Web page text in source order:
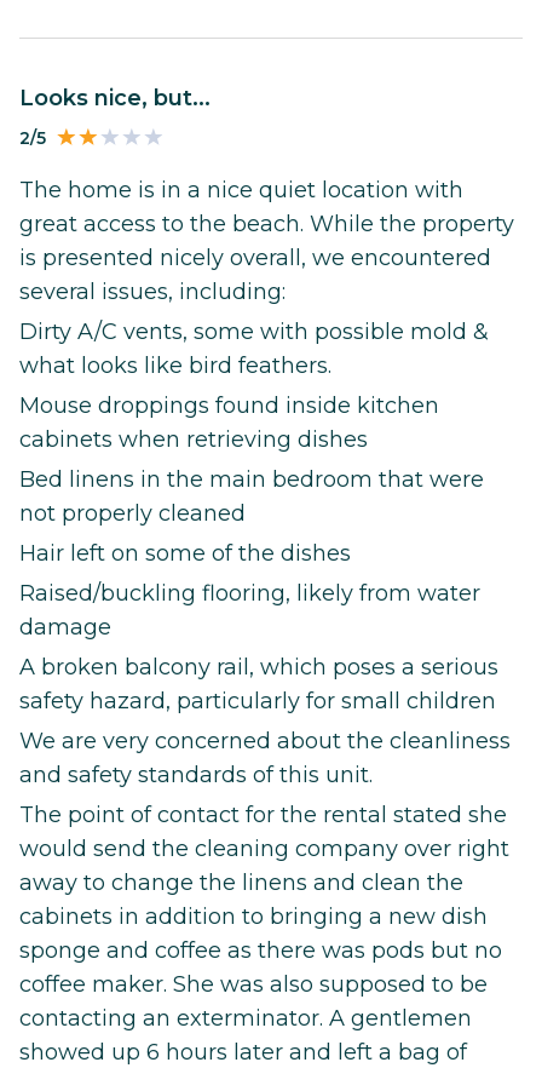
Looks nice, but...
2/5
The home is in a nice quiet location with
great access to the beach. While the property
is presented nicely overall, we encountered
several issues, including:
Dirty A/C vents, some with possible mold &
what looks like bird feathers.
Mouse droppings found inside kitchen
cabinets when retrieving dishes
Bed linens in the main bedroom that were
not properly cleaned
Hair left on some of the dishes
Raised/buckling flooring, likely from water
damage
A broken balcony rail, which poses a serious
safety hazard, particularly for small children
We are very concerned about the cleanliness
and safety standards of this unit.
The point of contact for the rental stated she
would send the cleaning company over right
away to change the linens and clean the
cabinets in addition to bringing a new dish
sponge and coffee as there was pods but no
coffee maker. She was also supposed to be
contacting an exterminator. A gentlemen
showed up 6 hours later and left a bag of